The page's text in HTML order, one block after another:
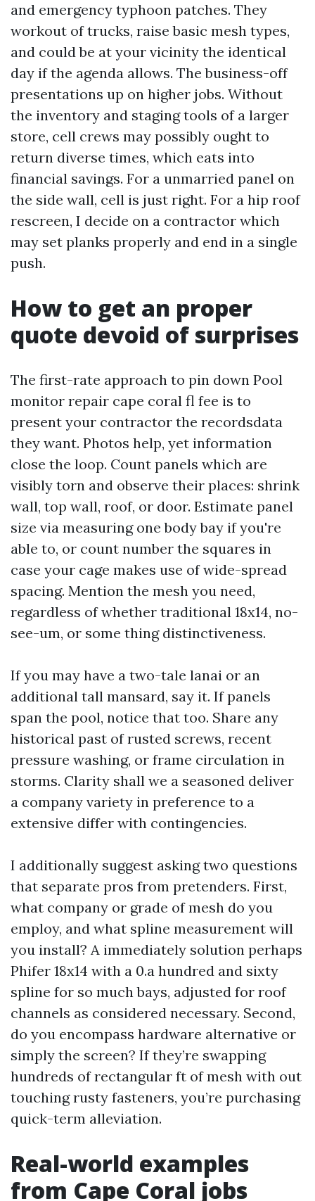
and emergency typhoon patches. They
workout of trucks, raise basic mesh types,
and could be at your vicinity the identical
day if the agenda allows. The business-off
presentations up on higher jobs. Without
the inventory and staging tools of a larger
store, cell crews may possibly ought to
return diverse times, which eats into
financial savings. For a unmarried panel on
the side wall, cell is just right. For a hip roof
rescreen, I decide on a contractor which
may set planks properly and end in a single
push.
How to get an proper
quote devoid of surprises
The first-rate approach to pin down Pool
monitor repair cape coral fl fee is to
present your contractor the recordsdata
they want. Photos help, yet information
close the loop. Count panels which are
visibly torn and observe their places: shrink
wall, top wall, roof, or door. Estimate panel
size via measuring one body bay if you're
able to, or count number the squares in
case your cage makes use of wide-spread
spacing. Mention the mesh you need,
regardless of whether traditional 18x14, no-
see-um, or some thing distinctiveness.
If you may have a two-tale lanai or an
additional tall mansard, say it. If panels
span the pool, notice that too. Share any
historical past of rusted screws, recent
pressure washing, or frame circulation in
storms. Clarity shall we a seasoned deliver
a company variety in preference to a
extensive differ with contingencies.
I additionally suggest asking two questions
that separate pros from pretenders. First,
what company or grade of mesh do you
employ, and what spline measurement will
you install? A immediately solution perhaps
Phifer 18x14 with a 0.a hundred and sixty
spline for so much bays, adjusted for roof
channels as considered necessary. Second,
do you encompass hardware alternative or
simply the screen? If they’re swapping
hundreds of rectangular ft of mesh with out
touching rusty fasteners, you’re purchasing
quick-term alleviation.
Real-world examples
from Cape Coral jobs